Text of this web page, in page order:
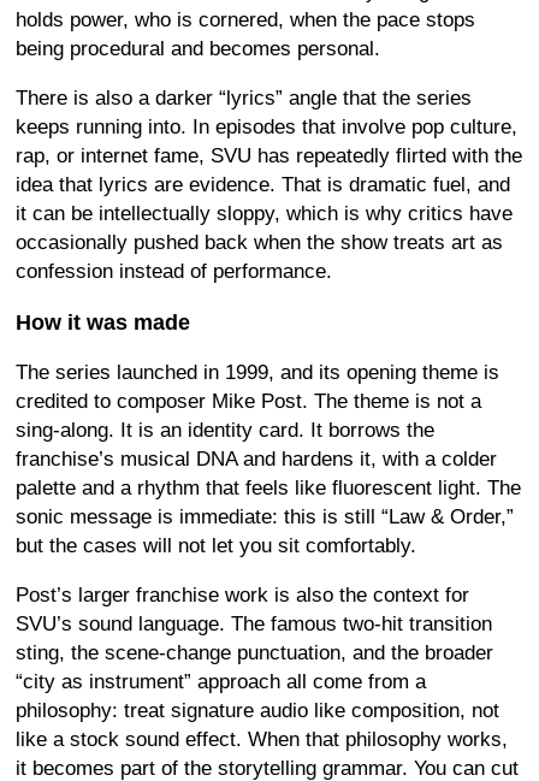
holds power, who is cornered, when the pace stops
being procedural and becomes personal.
There is also a darker “lyrics” angle that the series
keeps running into. In episodes that involve pop culture,
rap, or internet fame, SVU has repeatedly flirted with the
idea that lyrics are evidence. That is dramatic fuel, and
it can be intellectually sloppy, which is why critics have
occasionally pushed back when the show treats art as
confession instead of performance.
How it was made
The series launched in 1999, and its opening theme is
credited to composer Mike Post. The theme is not a
sing-along. It is an identity card. It borrows the
franchise’s musical DNA and hardens it, with a colder
palette and a rhythm that feels like fluorescent light. The
sonic message is immediate: this is still “Law & Order,”
but the cases will not let you sit comfortably.
Post’s larger franchise work is also the context for
SVU’s sound language. The famous two-hit transition
sting, the scene-change punctuation, and the broader
“city as instrument” approach all come from a
philosophy: treat signature audio like composition, not
like a stock sound effect. When that philosophy works,
it becomes part of the storytelling grammar. You can cut